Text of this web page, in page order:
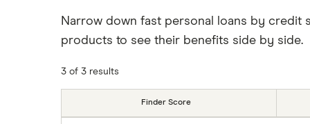
Narrow down fast personal loans by credit
products to see their benefits side by side.
3 of 3 results
Finder Score